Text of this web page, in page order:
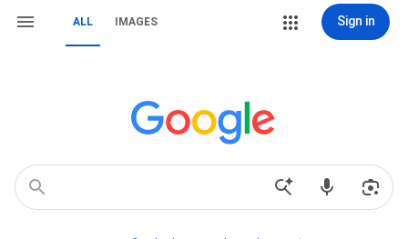
ALL IMAGES Sign in